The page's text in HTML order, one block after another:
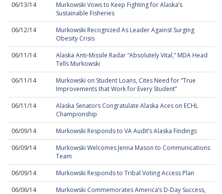
06/13/14
Murkowski Vows to Keep Fighting for Alaska’s
Sustainable Fisheries
06/12/14
Murkowski Recognized As Leader Against Surging
Obesity Crisis
06/11/14
Alaska Anti-Missile Radar “Absolutely Vital,” MDA Head
Tells Murkowski
06/11/14
Murkowski on Student Loans, Cites Need for “True
Improvements that Work for Every Student”
06/11/14
Alaska Senators Congratulate Alaska Aces on ECHL
Championship
06/09/14
Murkowski Responds to VA Audit’s Alaska Findings
06/09/14
Murkowski Welcomes Jenna Mason to Communications
Team
06/09/14
Murkowski Responds to Tribal Voting Access Plan
06/06/14
Murkowski Commemorates America’s D-Day Success,